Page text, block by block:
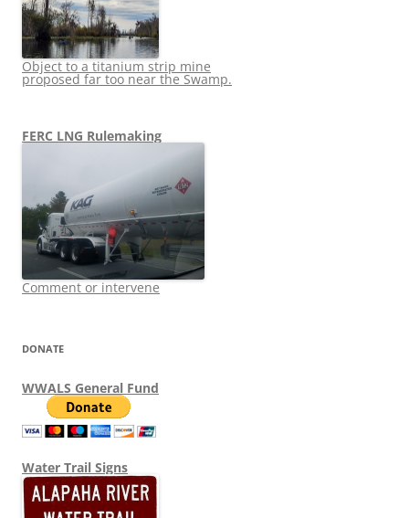
Object to a titanium strip mine
proposed far too near the Swamp.
FERC LNG Rulemaking
Comment or intervene
DONATE
WWALS General Fund
Water Trail Signs